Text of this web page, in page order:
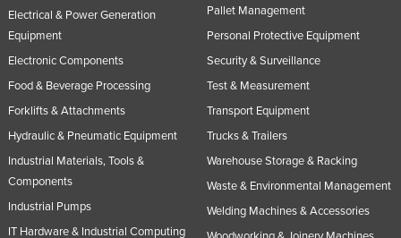
Electrical & Power Generation
Equipment
Electronic Components
Food & Beverage Processing
Forklifts & Attachments
Hydraulic & Pneumatic Equipment
Industrial Materials, Tools &
Components
Industrial Pumps
IT Hardware & Industrial Computing
Pallet Management
Personal Protective Equipment
Security & Surveillance
Test & Measurement
Transport Equipment
Trucks & Trailers
Warehouse Storage & Racking
Waste & Environmental Management
Welding Machines & Accessories